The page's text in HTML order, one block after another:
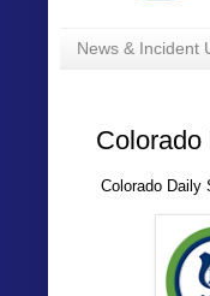
News & Incident
Colorado Daily